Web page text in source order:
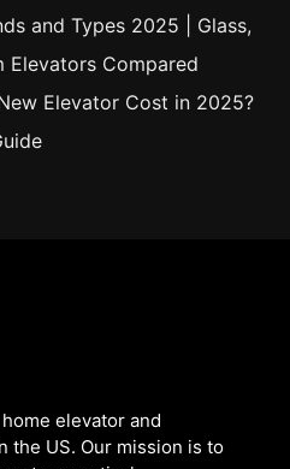
and Types 2025 | Glass,
Elevators Compared
Elevator Cost in 2025?
elevator and
the US. Our mission is to